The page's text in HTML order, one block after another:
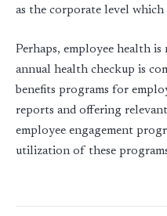
as the corporate level which
Perhaps, employee health
annual health checkup is
benefits programs for
reports and offering
employee engagement
utilization of these